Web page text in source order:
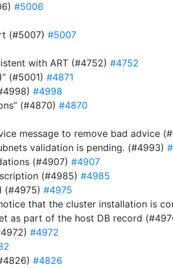
#5006
(#5007) #5007
with ART (#4752) #4752
(#5001) #4871
#4998
(#4870) #4870
message to remove bad advice
validation is pending. (#4993)
(#4907) #4907
(#4985) #4985
(#4975) #4975
that the cluster installation is
as part of the host DB record
#4972
#4826